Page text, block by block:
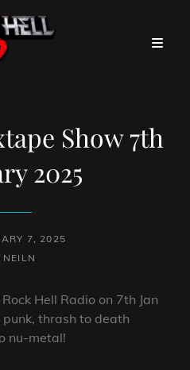
Show 7th
2025
7, 2025
NEILN
Hell Radio on 7th Jan
thrash to death
nu-metal!